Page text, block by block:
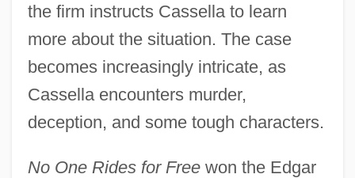
the firm instructs Cassella to learn
more about the situation. The case
becomes increasingly intricate, as
Cassella encounters murder,
deception, and some tough characters.
No One Rides for Freewon the Edgar